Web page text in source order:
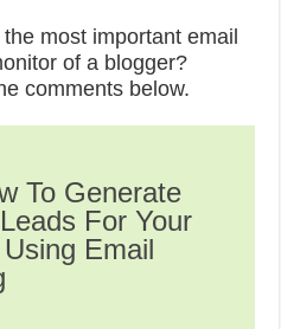
most important email
of a blogger?
comments below.
To Generate
For Your
Email